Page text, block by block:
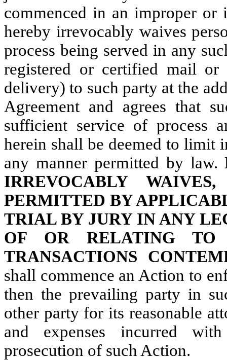
commenced in an improper or
hereby irrevocably waives
process being served in any
registered or certified mail
delivery) to such party at the
Agreement and agrees that
sufficient service of process
herein shall be deemed to limit
any manner permitted by law.
IRREVOCABLY
PERMITTED BY
TRIAL BY JURY IN ANY
OF OR RELATING TO
TRANSACTIONS
shall commence an Action to
then the prevailing party in
other party for its reasonable
and expenses incurred
prosecution of such Action.